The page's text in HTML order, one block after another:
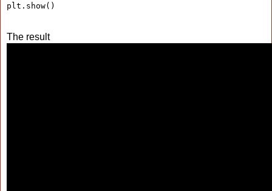
plt.show()
The result